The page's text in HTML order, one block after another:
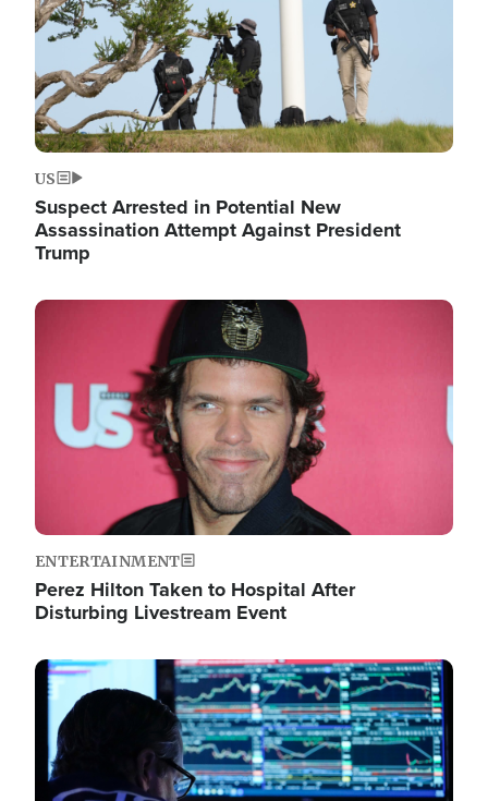
US
Suspect Arrested in Potential New
Assassination Attempt Against President
Trump
Image
ENTERTAINMENT
Perez Hilton Taken to Hospital After
Disturbing Livestream Event
Image